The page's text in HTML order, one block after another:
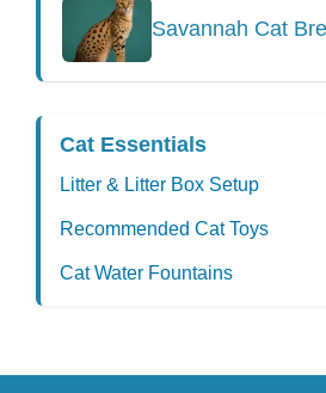
Savannah Cat
Cat Essentials
Litter & Litter Box Setup
Recommended Cat Toys
Cat Water Fountains